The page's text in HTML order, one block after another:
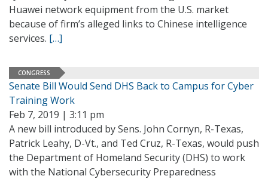
Huawei network equipment from the U.S. market
because of firm’s alleged links to Chinese intelligence
services. […]
CONGRESS
Senate Bill Would Send DHS Back to Campus for Cyber
Training Work
Feb 7, 2019 | 3:11 pm
A new bill introduced by Sens. John Cornyn, R-Texas,
Patrick Leahy, D-Vt., and Ted Cruz, R-Texas, would push
the Department of Homeland Security (DHS) to work
with the National Cybersecurity Preparedness